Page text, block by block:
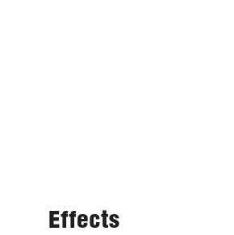
Effects